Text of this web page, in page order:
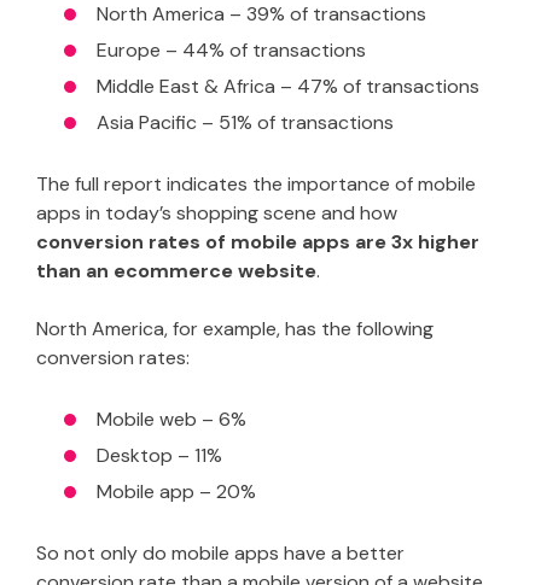
North America – 39% of transactions
Europe – 44% of transactions
Middle East & Africa – 47% of transactions
Asia Pacific – 51% of transactions
The full report indicates the importance of mobile
apps in today’s shopping scene and how
conversion rates of mobile apps are 3x higher
than an ecommerce website.
North America, for example, has the following
conversion rates:
Mobile web – 6%
Desktop – 11%
Mobile app – 20%
So not only do mobile apps have a better